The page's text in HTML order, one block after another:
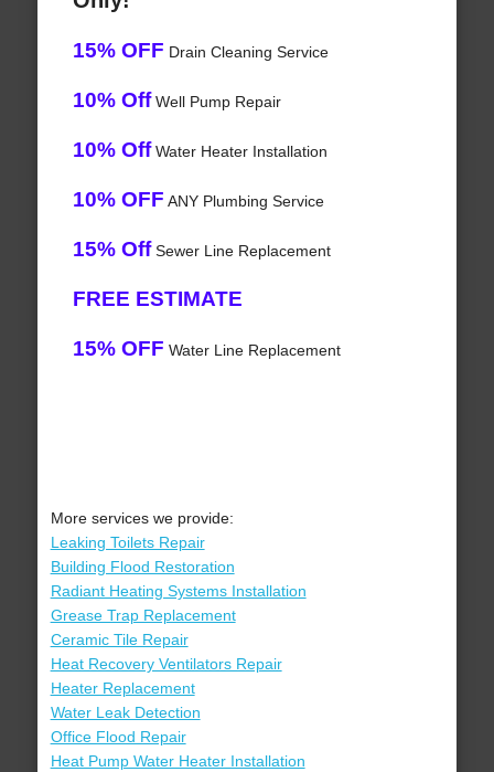
15% OFF Drain Cleaning Service
10% OffWell Pump Repair
10% OffWater Heater Installation
10% OFF ANY Plumbing Service
15% OffSewer Line Replacement
FREE ESTIMATE
15% OFF Water Line Replacement
More services we provide:
Leaking Toilets Repair
Building Flood Restoration
Radiant Heating Systems Installation
Grease Trap Replacement
Ceramic Tile Repair
Heat Recovery Ventilators Repair
Heater Replacement
Water Leak Detection
Office Flood Repair
Heat Pump Water Heater Installation